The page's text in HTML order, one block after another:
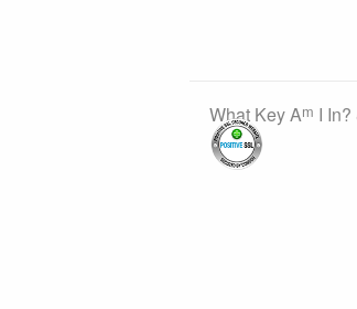
What Key Am I In?